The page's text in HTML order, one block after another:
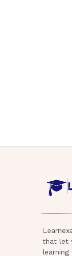
that let
learning